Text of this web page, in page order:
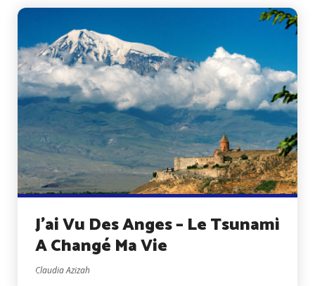
J’ai Vu Des Anges – Le Tsunami
A Changé Ma Vie
Claudia Azizah